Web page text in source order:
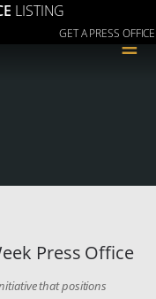
LISTING
GET A PRESS OFFICE
≡
Press Office
that positions